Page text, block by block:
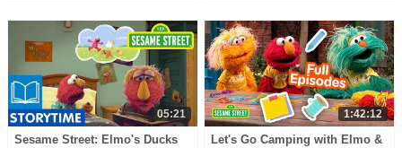
05:21
Sesame Street: Elmo's Ducks
1:42:12
Let's Go Camping with Elmo &